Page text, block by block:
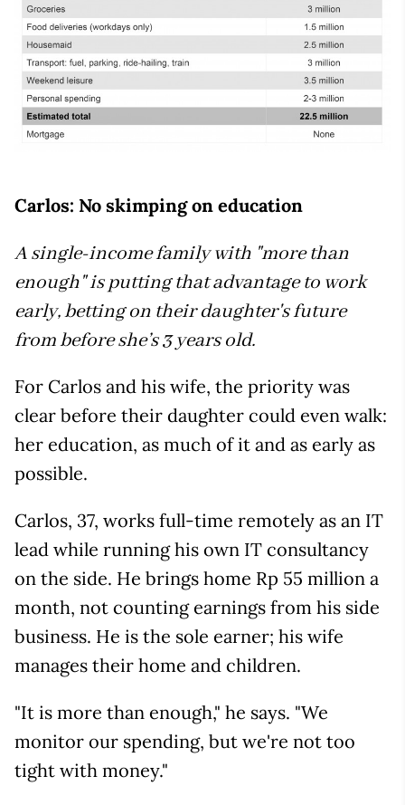
Carlos: No skimping on education
A single-income family with "more than
enough" is putting that advantage to work
early, betting on their daughter's future
from before she’s 3 years old.
For Carlos and his wife, the priority was
clear before their daughter could even walk:
her education, as much of it and as early as
possible.
Carlos, 37, works full-time remotely as an IT
lead while running his own IT consultancy
on the side. He brings home Rp 55 million a
month, not counting earnings from his side
business. He is the sole earner; his wife
manages their home and children.
"It is more than enough," he says. "We
monitor our spending, but we're not too
tight with money."